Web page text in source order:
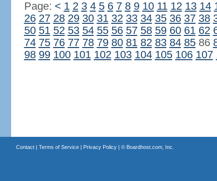
Page: < 1 2 3 4 5 6 7 8 9 10 11 12 13 14
26 27 28 29 30 31 32 33 34 35 36 37 38
50 51 52 53 54 55 56 57 58 59 60 61 62
74 75 76 77 78 79 80 81 82 83 84 8586
98 99 100 101 102 103 104 105 106 107
Contact| Terms of Service| Privacy Policy| © Boardhost.com, Inc.